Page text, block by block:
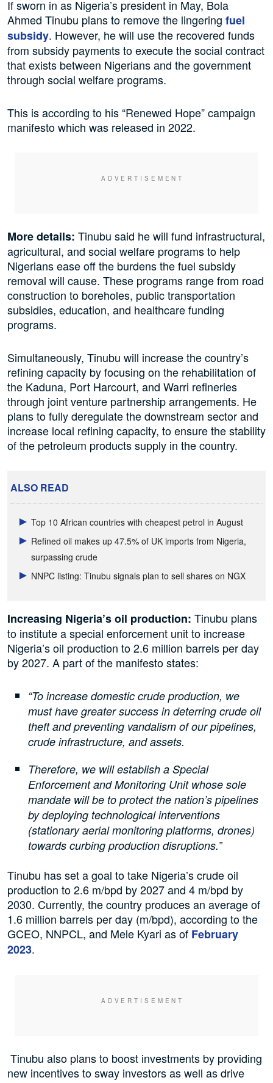
If sworn in as Nigeria’s president in May, Bola
Ahmed Tinubu plans to remove the lingering fuel
subsidy. However, he will use the recovered funds
from subsidy payments to execute the social contract
that exists between Nigerians and the government
through social welfare programs.
This is according to his “Renewed Hope” campaign
manifesto which was released in 2022.
More details: Tinubu said he will fund infrastructural,
agricultural, and social welfare programs to help
Nigerians ease off the burdens the fuel subsidy
removal will cause. These programs range from road
construction to boreholes, public transportation
subsidies, education, and healthcare funding
programs.
Simultaneously, Tinubu will increase the country’s
refining capacity by focusing on the rehabilitation of
the Kaduna, Port Harcourt, and Warri refineries
through joint venture partnership arrangements. He
plans to fully deregulate the downstream sector and
increase local refining capacity, to ensure the stability
of the petroleum products supply in the country.
ALSO READ
Top 10 African countries with cheapest petrol in August
Refined oil makes up 47.5% of UK imports from Nigeria,
surpassing crude
NNPC listing: Tinubu signals plan to sell shares on NGX
Increasing Nigeria’s oil production: Tinubu plans
to institute a special enforcement unit to increase
Nigeria’s oil production to 2.6 million barrels per day
by 2027. A part of the manifesto states:
“To increase domestic crude production, we
must have greater success in deterring crude oil
theft and preventing vandalism of our pipelines,
crude infrastructure, and assets.
Therefore, we will establish a Special
Enforcement and Monitoring Unit whose sole
mandate will be to protect the nation’s pipelines
by deploying technological interventions
(stationary aerial monitoring platforms, drones)
towards curbing production disruptions.”
Tinubu has set a goal to take Nigeria’s crude oil
production to 2.6 m/bpd by 2027 and 4 m/bpd by
2030. Currently, the country produces an average of
1.6 million barrels per day (m/bpd), according to the
GCEO, NNPCL, and Mele Kyari as of February
2023.
Tinubu also plans to boost investments by providing
new incentives to sway investors as well as drive